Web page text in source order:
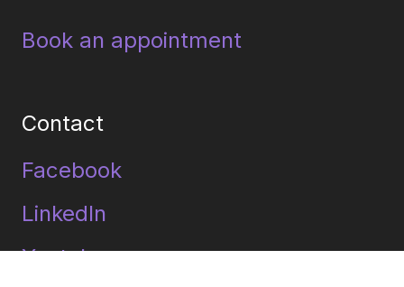
Book an appointment
Contact
Facebook
LinkedIn
Youtube